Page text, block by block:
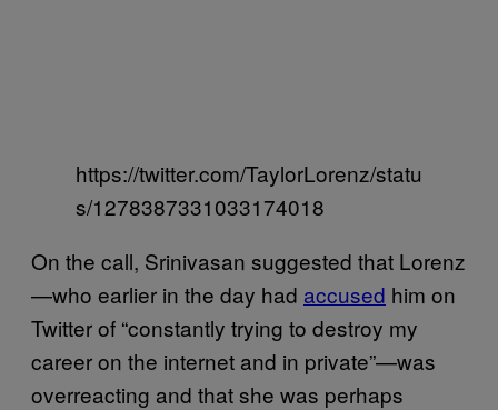
https://twitter.com/TaylorLorenz/statu
s/1278387331033174018
On the call, Srinivasan suggested that Lorenz
—who earlier in the day had accused him on
Twitter of “constantly trying to destroy my
career on the internet and in private”—was
overreacting and that she was perhaps